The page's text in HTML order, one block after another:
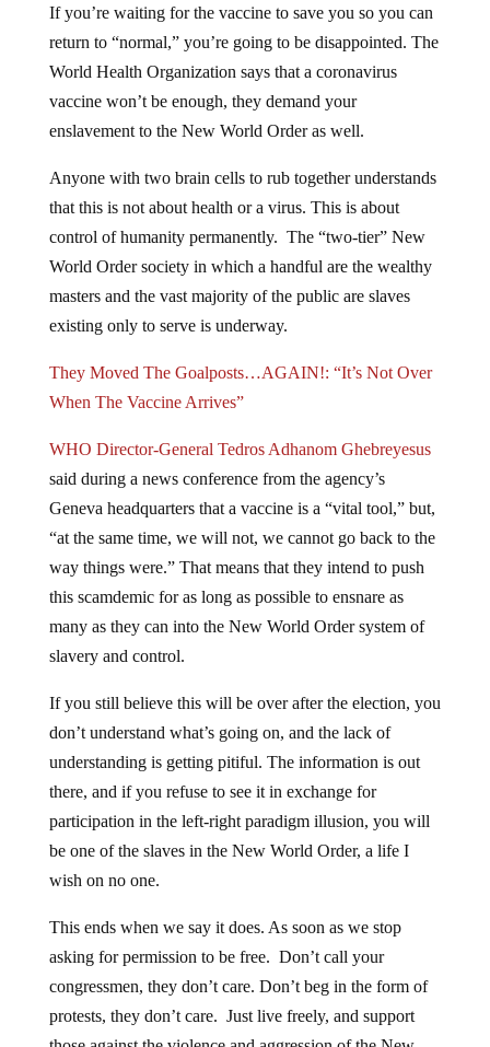
return to “normal,” you’re going to be disappointed. The
World Health Organization says that a coronavirus
vaccine won’t be enough, they demand your
enslavement to the New World Order as well.
that this is not about health or a virus. This is about
control of humanity permanently. The “two-tier” New
World Order society in which a handful are the wealthy
masters and the vast majority of the public are slaves
existing only to serve is underway.
When The Vaccine Arrives”
said during a news conference from the agency’s
Geneva headquarters that a vaccine is a “vital tool,” but,
“at the same time, we will not, we cannot go back to the
way things were.” That means that they intend to push
this scamdemic for as long as possible to ensnare as
many as they can into the New World Order system of
slavery and control.
don’t understand what’s going on, and the lack of
understanding is getting pitiful. The information is out
there, and if you refuse to see it in exchange for
participation in the left-right paradigm illusion, you will
be one of the slaves in the New World Order, a life I
wish on no one.
asking for permission to be free. Don’t call your
congressmen, they don’t care. Don’t beg in the form of
protests, they don’t care. Just live freely, and support
those against the violence and aggression of the New